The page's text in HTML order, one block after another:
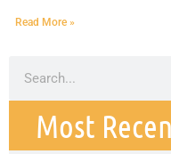
Read More »
Most